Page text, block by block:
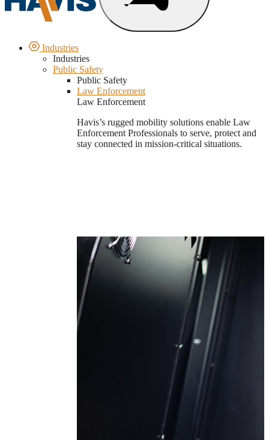
Industries
Industries
Public Safety
Public Safety
Law Enforcement
Law Enforcement
Havis’s rugged mobility solutions enable Law
Enforcement Professionals to serve, protect and
stay connected in mission-critical situations.